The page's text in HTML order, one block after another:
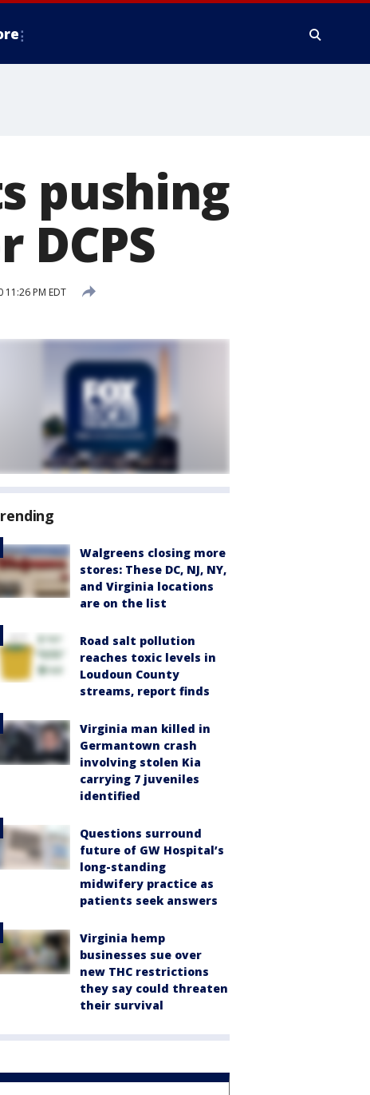
pushing
PM EDT
Walgreens closing more
stores: These DC, NJ, NY,
and Virginia locations
are on the list
Road salt pollution
reaches toxic levels in
Loudoun County
streams, report finds
Virginia man killed in
Germantown crash
involving stolen Kia
carrying 7 juveniles
identified
Questions surround
future of GW Hospital’s
long-standing
midwifery practice as
patients seek answers
Virginia hemp
businesses sue over
new THC restrictions
they say could threaten
their survival